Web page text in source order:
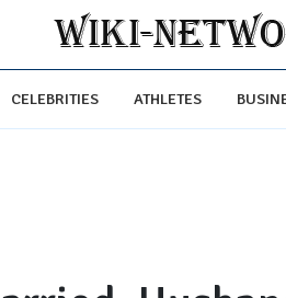
CELEBRITIES ATHLETES